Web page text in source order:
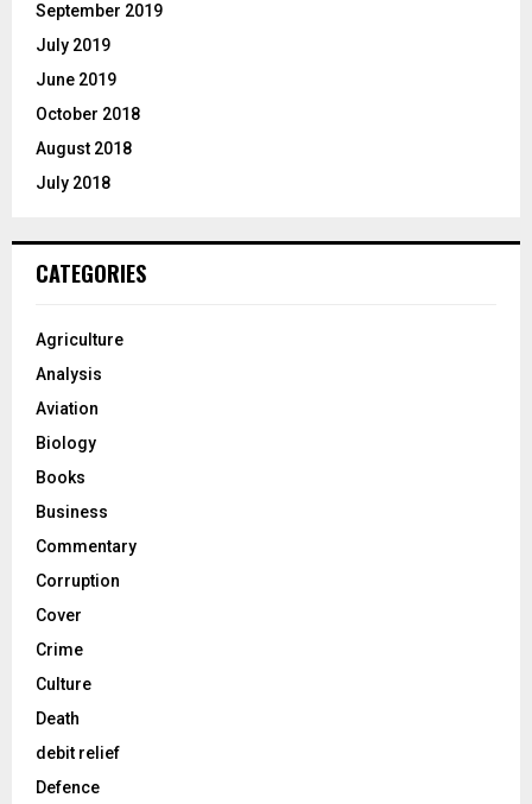
September 2019
July 2019
June 2019
October 2018
August 2018
July 2018
CATEGORIES
Agriculture
Analysis
Aviation
Biology
Books
Business
Commentary
Corruption
Cover
Crime
Culture
Death
debit relief
Defence